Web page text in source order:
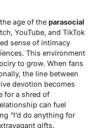
age of the parasocial
YouTube, and TikTok
sense of intimacy
This environment
to grow. When fans
the line between
devotion becomes
for a shred of
can fuel
“I’d do anything for
gifts.